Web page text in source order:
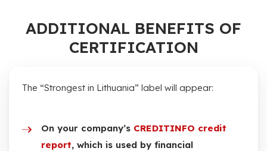
ADDITIONAL BENEFITS OF
CERTIFICATION
The “Strongest in Lithuania” label will appear:
On your company’s CREDITINFO credit
report, which is used by financial